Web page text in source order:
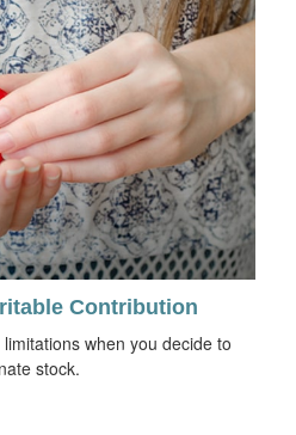
Contribution
when you decide to
stock.